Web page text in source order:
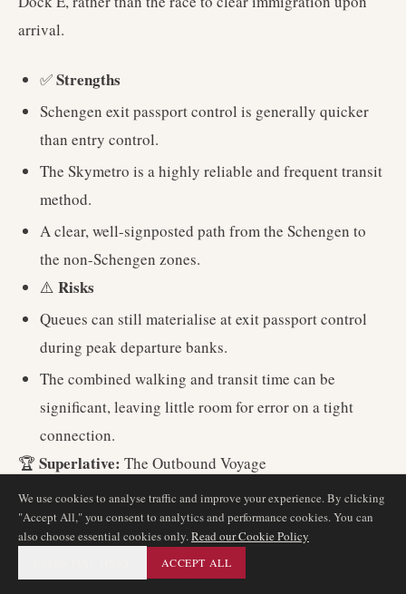
arrival.
✅Strengths
Schengen exit passport control is generally quicker
than entry control.
The Skymetro is a highly reliable and frequent transit
method.
A clear, well-signposted path from the Schengen to
the non-Schengen zones.
⚠️ Risks
Queues can still materialise at exit passport control
during peak departure banks.
The combined walking and transit time can be
significant, leaving little room for error on a tight
connection.
🏆 Superlative: The Outbound Voyage
4. UK Arrival to a Schengen Destination
(e.g. LHR-ZRH-FRA)
We use cookies to analyse traffic and improve your experience. By clicking
"Accept All," you consent to analytics and performance cookies. You can
also choose essential cookies only.Read our Cookie Policy
ACCEPT ALL